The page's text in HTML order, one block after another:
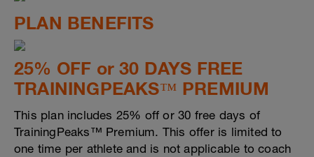
PLAN BENEFITS
25% OFF or 30 DAYS FREE
TRAININGPEAKS™ PREMIUM
This plan includes 25% off or 30 free days of
TrainingPeaks™ Premium. This offer is limited to
one time per athlete and is not applicable to coach